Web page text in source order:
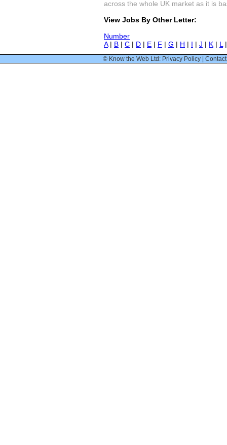
across the whole UK market as it is
View Jobs By Other Letter:
Number
A| B | C | D | E | F | G | H | I | J | K | L
© Know the Web Ltd: Privacy Policy |